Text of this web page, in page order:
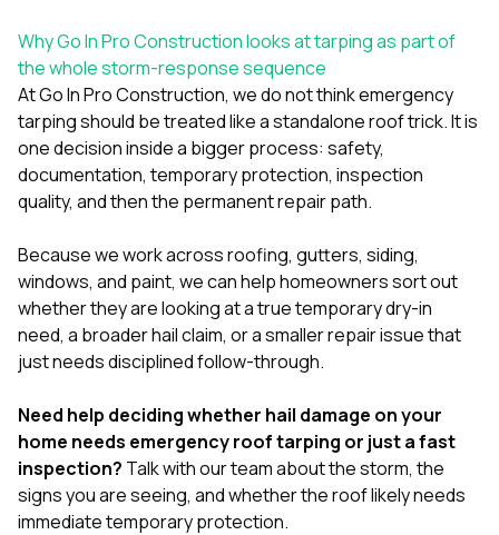
Why Go In Pro Construction looks at tarping as part of
the whole storm-response sequence
AtGo In Pro Construction, we do not think emergency
tarping should be treated like a standalone roof trick. It is
one decision inside a bigger process: safety,
documentation, temporary protection, inspection
quality, and then the permanent repair path.
Because we work acrossroofing, gutters, siding,
windows, and paint, we can help homeowners sort out
whether they are looking at a true temporary dry-in
need, a broader hail claim, or a smaller repair issue that
just needs disciplined follow-through.
Need help deciding whether hail damage on your
home needs emergency roof tarping or just a fast
inspection? Talk with our teamabout the storm, the
signs you are seeing, and whether the roof likely needs
immediate temporary protection.